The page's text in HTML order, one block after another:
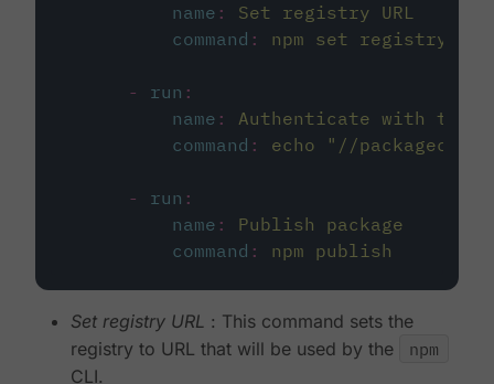
name :
Set registry URL
command : npm set registry
- run :
name :
Authenticate with the
command : echo "//
- run :
name :
Publish package
command : npm publish
Set registry URL : This command sets the
registry to URL that will be used by the
npm
CLI.